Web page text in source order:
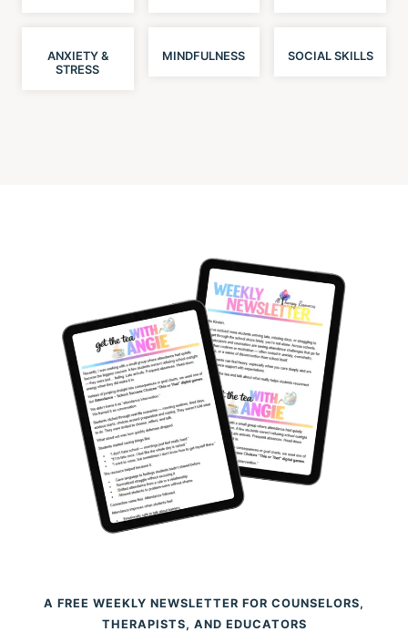
ANXIETY &
STRESS
MINDFULNESS SOCIAL SKILLS
A FREE WEEKLY NEWSLETTER FOR COUNSELORS,
THERAPISTS, AND EDUCATORS